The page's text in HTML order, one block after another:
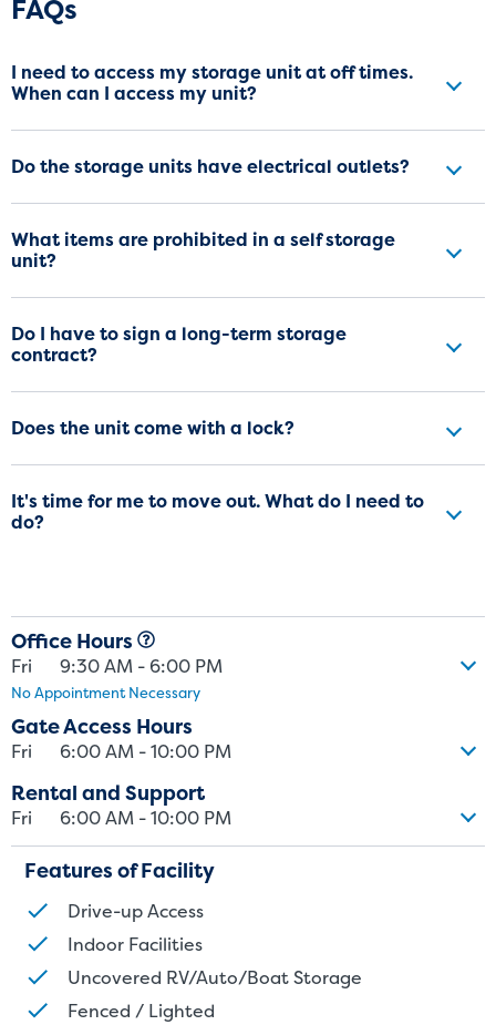
Frequently Asked Questions
FAQs
I need to access my storage unit at off times.
When can I access my unit?
Do the storage units have electrical outlets?
What items are prohibited in a self storage
unit?
Do I have to sign a long-term storage
contract?
Does the unit come with a lock?
It's time for me to move out. What do I need to
do?
Office Hours
Fri 9:30 AM - 6:00 PM
No Appointment Necessary
Gate Access Hours
Fri 6:00 AM - 10:00 PM
Rental and Support
Fri 6:00 AM - 10:00 PM
Features of Facility
Drive-up Access
Indoor Facilities
Uncovered RV/Auto/Boat Storage
Fenced / Lighted